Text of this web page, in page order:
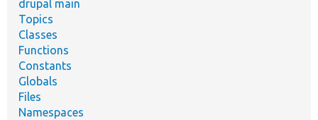
drupal main
Topics
Classes
Functions
Constants
Globals
Files
Namespaces